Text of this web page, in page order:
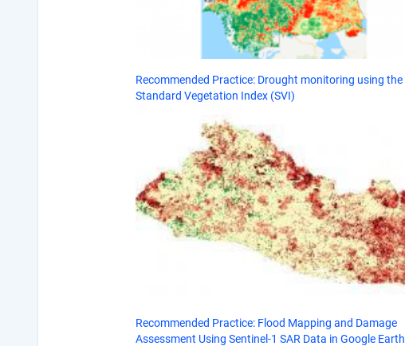
Recommended Practice: Drought monitoring using the
Standard Vegetation Index (SVI)
Recommended Practice: Flood Mapping and Damage
Assessment Using Sentinel-1 SAR Data in Google Earth